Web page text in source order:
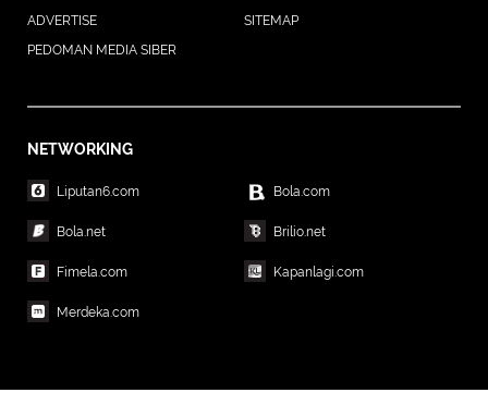
ADVERTISE
SITEMAP
PEDOMAN MEDIA SIBER
NETWORKING
Liputan6.com Bola.com
Bola.net Brilio.net
Fimela.com Kapanlagi.com
Merdeka.com